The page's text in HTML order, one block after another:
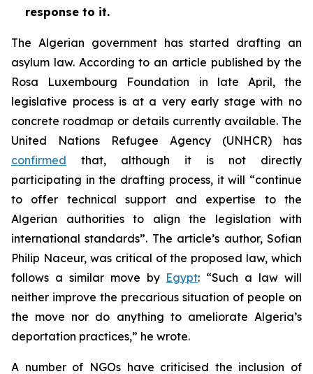
response to it.
The Algerian government has started drafting an
asylum law. According to an article published by the
Rosa Luxembourg Foundation in late April, the
legislative process is at a very early stage with no
concrete roadmap or details currently available. The
United Nations Refugee Agency (UNHCR) has
confirmed that, although it is not directly
participating in the drafting process, it will “continue
to offer technical support and expertise to the
Algerian authorities to align the legislation with
international standards”. The article’s author, Sofian
Philip Naceur, was critical of the proposed law, which
follows a similar move by Egypt: “Such a law will
neither improve the precarious situation of people on
the move nor do anything to ameliorate Algeria’s
deportation practices,” he wrote.
A number of NGOs have criticised the inclusion of